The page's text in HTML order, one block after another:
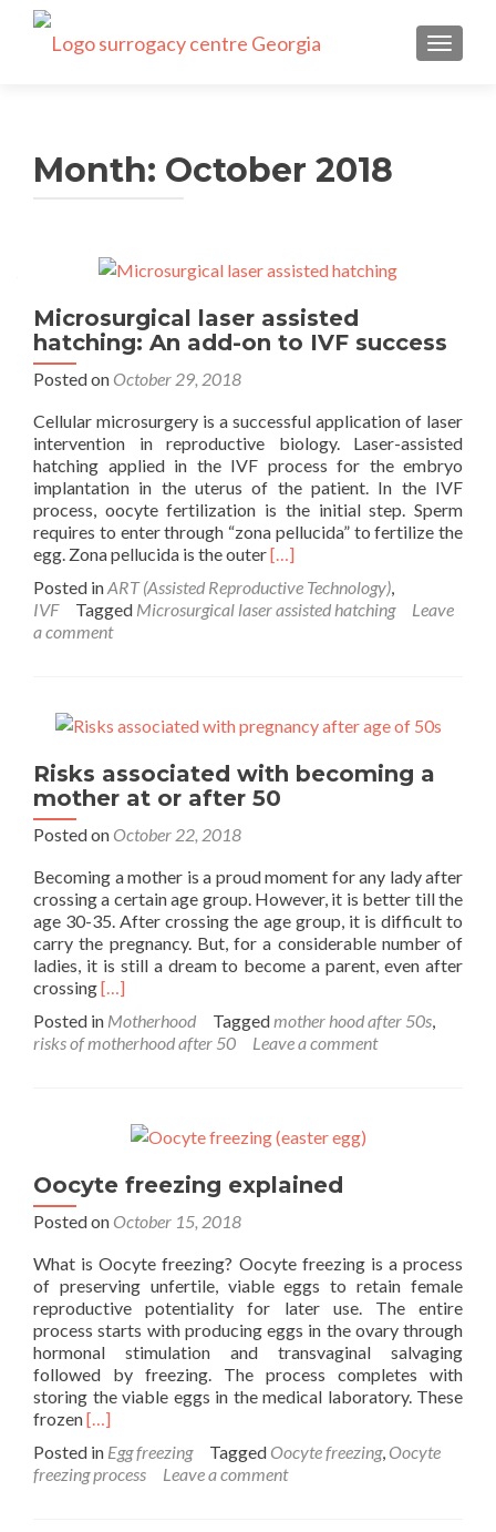
Month: October 2018
Microsurgical laser assisted
hatching: An add-on to IVF success
Posted on October 29, 2018
Cellular microsurgery is a successful application of laser
intervention in reproductive biology. Laser-assisted
hatching applied in the IVF process for the embryo
implantation in the uterus of the patient. In the IVF
process, oocyte fertilization is the initial step. Sperm
requires to enter through “zona pellucida” to fertilize the
egg. Zona pellucida is the outerRead
about
Microsurgical
add-
to
IVF
[…]
Posted inART (Assisted Reproductive Technology),
IVF
Tagged Microsurgical laser assisted hatching
Leave
a comment
Risks associated with becoming a
mother at or after 50
Posted on October 22, 2018
Becoming a mother is a proud moment for any lady after
crossing a certain age group. However, it is better till the
age 30-35. After crossing the age group, it is difficult to
carry the pregnancy. But, for a considerable number of
ladies, it is still a dream to become a parent, even after
crossingRead
about
Risks
becoming
at
after
[…]
Posted in Motherhood Taggedmother hood after 50s,
risks of motherhood after 50
Leave a comment
Oocyte freezing explained
Posted on October 15, 2018
What is Oocyte freezing? Oocyte freezing is a process
of preserving unfertile, viable eggs to retain female
reproductive potentiality for later use. The entire
process starts with producing eggs in the ovary through
hormonal stimulation and transvaginal salvaging
followed by freezing. The process completes with
storing the viable eggs in the medical laboratory. These
frozenRead
about
Oocyte
[…]
Posted in Egg freezing Tagged Oocyte freezing, Oocyte
freezing process
Leave a comment